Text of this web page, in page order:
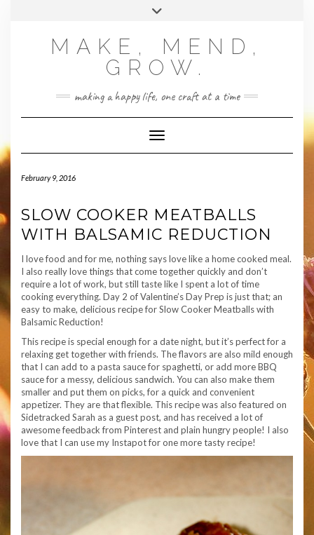
MAKE, MEND,
GROW.
making a happy life, one craft at a time
Toggle Navigation
February 9, 2016
SLOW COOKER MEATBALLS
WITH BALSAMIC REDUCTION
I love food and for me, nothing says love like a home cooked meal.
I also really love things that come together quickly and don’t
require a lot of work, but still taste like I spent a lot of time
cooking everything. Day 2 of Valentine’s Day Prep is just that; an
easy to make, delicious recipe for Slow Cooker Meatballs with
Balsamic Reduction!
This recipe is special enough for a date night, but it’s perfect for a
relaxing get together with friends. The flavors are also mild enough
that I can add to a pasta sauce for spaghetti, or add more BBQ
sauce for a messy, delicious sandwich. You can also make them
smaller and put them on picks, for a quick and convenient
appetizer. They are that flexible. This recipe was also featured on
Sidetracked Sarah as a guest post, and has received a lot of
awesome feedback from Pinterest and plain hungry people! I also
love that I can use my Instapot for one more tasty recipe!